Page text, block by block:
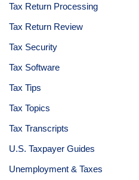
Tax Return Processing
Tax Return Review
Tax Security
Tax Software
Tax Tips
Tax Topics
Tax Transcripts
U.S. Taxpayer Guides
Unemployment & Taxes